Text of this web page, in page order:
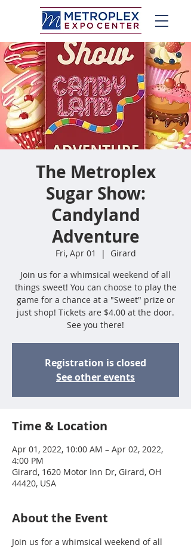
The Metroplex
Sugar Show:
Candyland
Adventure
Fri, Apr 01
  |
Girard
Join us for a whimsical weekend of all
things sweet! You can choose to play the
game for a chance at a "Sweet" prize or
just shop! Tickets are $4.00 at the door.
See you there!
Registration is closed
See other events
Time & Location
Apr 01, 2022, 10:00 AM – Apr 02, 2022,
4:00 PM
Girard, 1620 Motor Inn Dr, Girard, OH
44420, USA
About the Event
Join us for a whimsical weekend of all